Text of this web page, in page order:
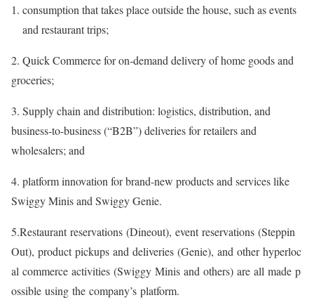
consumption that takes place outside the house, such as events
and restaurant trips;
2. Quick Commerce for on-demand delivery of home goods and
groceries;
3. Supply chain and distribution: logistics, distribution, and
business-to-business (“B2B”) deliveries for retailers and
wholesalers; and
4. platform innovation for brand-new products and services like
Swiggy Minis and Swiggy Genie.
5.Restaurant reservations (Dineout), event reservations (Steppin
Out), product pickups and deliveries (Genie), and other hyperloc
al commerce activities (Swiggy Minis and others) are all made p
ossible using the company’s platform.